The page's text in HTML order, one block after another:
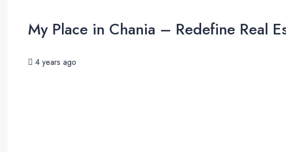
My Place in Chania – Redefine Real
4 years ago